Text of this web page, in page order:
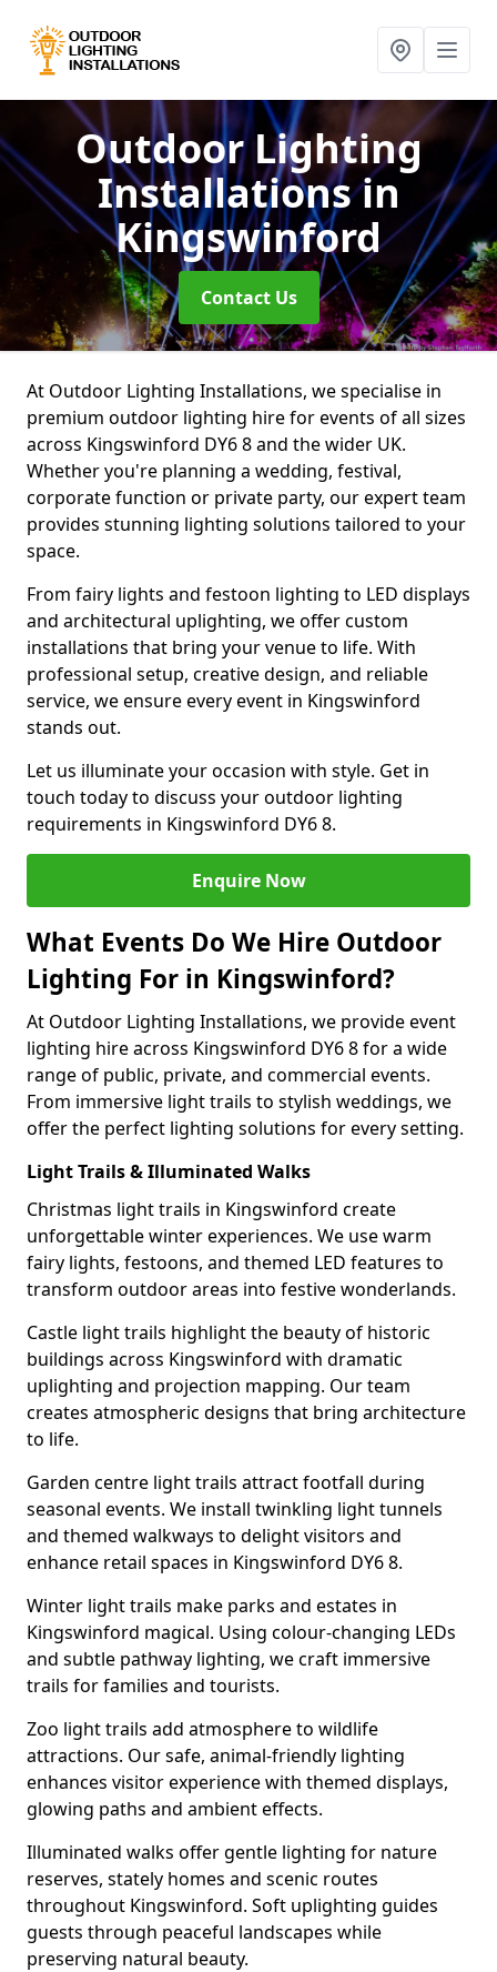
Outdoor Lighting
Installationsin
Kingswinford
Contact Us
At Outdoor Lighting Installations, we specialise in
premium outdoor lighting hire for events of all sizes
across Kingswinford DY6 8 and the wider UK.
Whether you're planning a wedding, festival,
corporate function or private party, our expert team
provides stunning lighting solutions tailored to your
space.
From fairy lights and festoon lighting to LED displays
and architectural uplighting, we offer custom
installations that bring your venue to life. With
professional setup, creative design, and reliable
service, we ensure every event in Kingswinford
stands out.
Let us illuminate your occasion with style. Get in
touch today to discuss your outdoor lighting
requirements in Kingswinford DY6 8.
Enquire Now
What Events Do We Hire Outdoor
Lighting For in Kingswinford?
At Outdoor Lighting Installations, we provide event
lighting hire across Kingswinford DY6 8 for a wide
range of public, private, and commercial events.
From immersive light trails to stylish weddings, we
offer the perfect lighting solutions for every setting.
Light Trails & Illuminated Walks
Christmas light trails in Kingswinford create
unforgettable winter experiences. We use warm
fairy lights, festoons, and themed LED features to
transform outdoor areas into festive wonderlands.
Castle light trails highlight the beauty of historic
buildings across Kingswinford with dramatic
uplighting and projection mapping. Our team
creates atmospheric designs that bring architecture
to life.
Garden centre light trails attract footfall during
seasonal events. We install twinkling light tunnels
and themed walkways to delight visitors and
enhance retail spaces in Kingswinford DY6 8.
Winter light trails make parks and estates in
Kingswinford magical. Using colour-changing LEDs
and subtle pathway lighting, we craft immersive
trails for families and tourists.
Zoo light trails add atmosphere to wildlife
attractions. Our safe, animal-friendly lighting
enhances visitor experience with themed displays,
glowing paths and ambient effects.
Illuminated walks offer gentle lighting for nature
reserves, stately homes and scenic routes
throughout Kingswinford. Soft uplighting guides
guests through peaceful landscapes while
preserving natural beauty.